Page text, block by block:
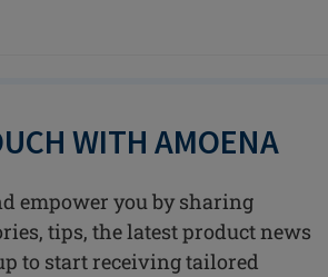
WITH AMOENA
empower you by sharing
tips, the latest product news
to start receiving tailored